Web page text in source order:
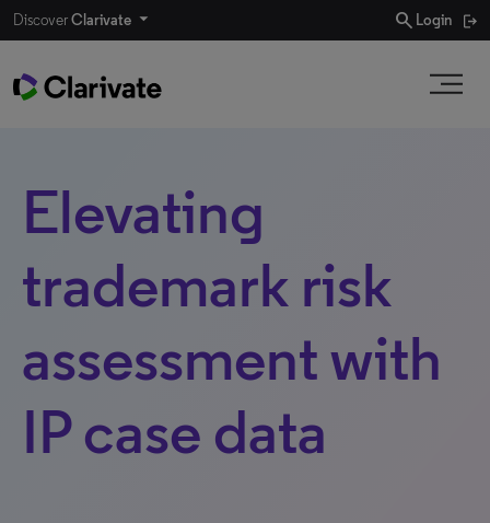
DiscoverClarivate search Login
Elevating
trademark risk
assessment with
IP case data